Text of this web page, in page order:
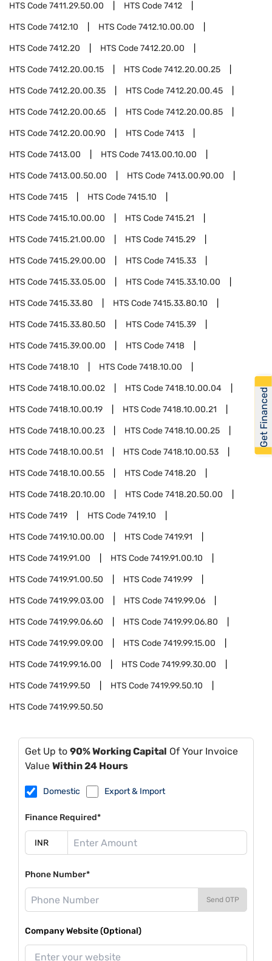
HTS Code7411.29.50.00 HTS Code7412
HTS Code7412.10 HTS Code7412.10.00.00
HTS Code7412.20 HTS Code7412.20.00
HTS Code7412.20.00.15 HTS Code7412.20.00.25
HTS Code7412.20.00.35 HTS Code7412.20.00.45
HTS Code7412.20.00.65 HTS Code7412.20.00.85
HTS Code7412.20.00.90 HTS Code7413
HTS Code7413.00 HTS Code7413.00.10.00
HTS Code7413.00.50.00 HTS Code7413.00.90.00
HTS Code7415 HTS Code7415.10
HTS Code7415.10.00.00 HTS Code7415.21
HTS Code7415.21.00.00 HTS Code7415.29
HTS Code7415.29.00.00 HTS Code7415.33
HTS Code7415.33.05.00 HTS Code7415.33.10.00
HTS Code7415.33.80 HTS Code7415.33.80.10
HTS Code7415.33.80.50 HTS Code7415.39
HTS Code7415.39.00.00 HTS Code7418
HTS Code7418.10 HTS Code7418.10.00
HTS Code7418.10.00.02 HTS Code7418.10.00.04
HTS Code7418.10.00.19 HTS Code7418.10.00.21
HTS Code7418.10.00.23 HTS Code7418.10.00.25
HTS Code7418.10.00.51 HTS Code7418.10.00.53
HTS Code7418.10.00.55 HTS Code7418.20
HTS Code7418.20.10.00 HTS Code7418.20.50.00
HTS Code7419 HTS Code7419.10
HTS Code7419.10.00.00 HTS Code7419.91
HTS Code7419.91.00 HTS Code7419.91.00.10
HTS Code7419.91.00.50 HTS Code7419.99
HTS Code7419.99.03.00 HTS Code7419.99.06
HTS Code7419.99.06.60 HTS Code7419.99.06.80
HTS Code7419.99.09.00 HTS Code7419.99.15.00
HTS Code7419.99.16.00 HTS Code7419.99.30.00
HTS Code7419.99.50 HTS Code7419.99.50.10
HTS Code7419.99.50.50
Get Up to 90% Working Capital Of Your Invoice
Value Within 24 Hours
Domestic Export & Import
Finance Required*
Phone Number*
Send OTP
Company Website (Optional)
Get Financed